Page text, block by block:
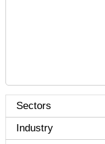
Sectors
Industry